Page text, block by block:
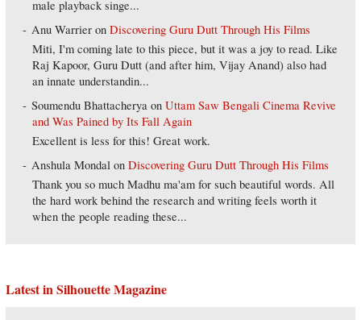
male playback singe...
Anu Warrier onDiscovering Guru Dutt Through His Films
Miti, I'm coming late to this piece, but it was a joy to read. Like
Raj Kapoor, Guru Dutt (and after him, Vijay Anand) also had
an innate understandin...
Soumendu Bhattacherya onUttam Saw Bengali Cinema Revive
and Was Pained by Its Fall Again
Excellent is less for this! Great work.
Anshula Mondal onDiscovering Guru Dutt Through His Films
Thank you so much Madhu ma'am for such beautiful words. All
the hard work behind the research and writing feels worth it
when the people reading these...
Latest in Silhouette Magazine